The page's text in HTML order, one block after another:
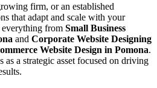
firm, or an established
that adapt and scale with your
everything from Small Business
and Corporate Website Designing
Website Design in Pomona.
as a strategic asset focused on driving